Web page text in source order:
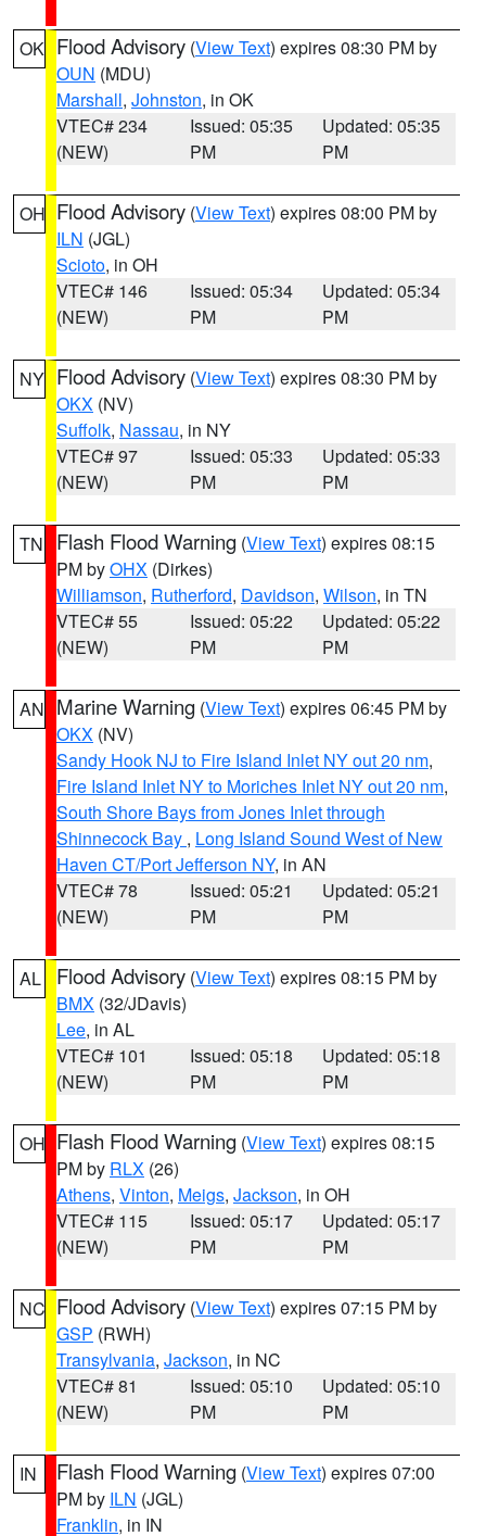
OK Flood Advisory (View Text) expires 08:30 PM by
OUN (MDU)
Marshall, Johnston, in OK
VTEC# 234
(NEW)
Issued: 05:35
PM
Updated: 05:35
PM
OH Flood Advisory (View Text) expires 08:00 PM by
ILN (JGL)
Scioto, in OH
VTEC# 146
(NEW)
Issued: 05:34
PM
Updated: 05:34
PM
NY Flood Advisory (View Text) expires 08:30 PM by
OKX (NV)
Suffolk, Nassau, in NY
VTEC# 97
(NEW)
Issued: 05:33
PM
Updated: 05:33
PM
TN Flash Flood Warning (View Text) expires 08:15
PM byOHX (Dirkes)
Williamson, Rutherford, Davidson, Wilson, in TN
VTEC# 55
(NEW)
Issued: 05:22
PM
Updated: 05:22
PM
AN Marine Warning (View Text) expires 06:45 PM by
OKX (NV)
Sandy Hook NJ to Fire Island Inlet NY out 20 nm,
Fire Island Inlet NY to Moriches Inlet NY out 20 nm,
South Shore Bays from Jones Inlet through
Shinnecock Bay , Long Island Sound West of New
Haven CT/Port Jefferson NY, in AN
VTEC# 78
(NEW)
Issued: 05:21
PM
Updated: 05:21
PM
AL Flood Advisory (View Text) expires 08:15 PM by
BMX (32/JDavis)
Lee, in AL
VTEC# 101
(NEW)
Issued: 05:18
PM
Updated: 05:18
PM
OH Flash Flood Warning (View Text) expires 08:15
PM by RLX (26)
Athens, Vinton, Meigs, Jackson, in OH
VTEC# 115
(NEW)
Issued: 05:17
PM
Updated: 05:17
PM
NC Flood Advisory (View Text) expires 07:15 PM by
GSP (RWH)
Transylvania, Jackson, in NC
VTEC# 81
(NEW)
Issued: 05:10
PM
Updated: 05:10
PM
IN Flash Flood Warning (View Text) expires 07:00
PM by ILN (JGL)
Franklin, in IN